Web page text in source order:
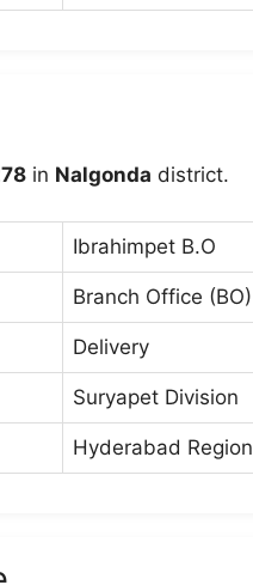
in Nalgonda district.
Ibrahimpet B.O
Branch Office (BO)
Delivery
Suryapet Division
Hyderabad Region